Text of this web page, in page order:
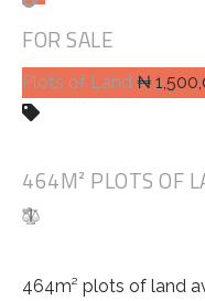
FOR SALE
Plots of Land ₦
464M² PLOTS OF
464m² plots of land